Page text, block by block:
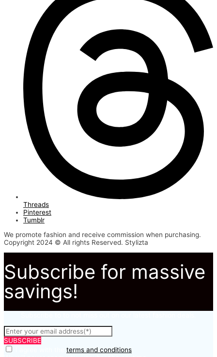
Threads
Pinterest
Tumblr
We promote fashion and receive commission when purchasing.
Copyright 2024 © All rights Reserved. Stylizta
Subscribe for massive
savings!
SUBSCRIBE
terms and conditions